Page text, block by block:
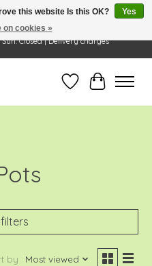
| Store Hours: OPEN Mon-Tue: 10 - 6
Sun: Closed | Delivery charges
Wish ListCart
by Most viewed
this website Is this OK?
Yes
on cookies »